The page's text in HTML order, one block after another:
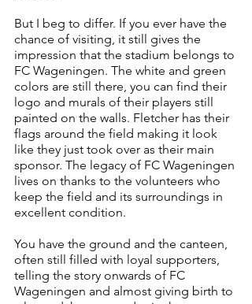
But I beg to differ. If you ever have the
chance of visiting, it still gives the
impression that the stadium belongs to
FC Wageningen. The white and green
colors are still there, you can find their
logo and murals of their players still
painted on the walls. Fletcher has their
flags around the field making it look
like they just took over as their main
sponsor. The legacy of FC Wageningen
lives on thanks to the volunteers who
keep the field and its surroundings in
excellent condition.
You have the ground and the canteen,
often still filled with loyal supporters,
telling the story onwards of FC
Wageningen and almost giving birth to